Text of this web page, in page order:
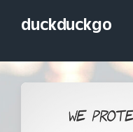
duckduckgo